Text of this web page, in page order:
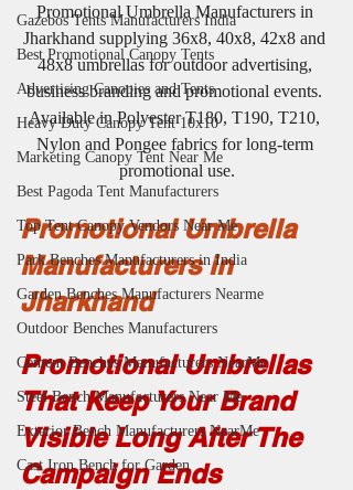
Gazebos Tents Manufacturers India
Best Promotional Canopy Tents
Advertising Canopies and Tents
Heavy Duty Canopy Tent 10x10
Marketing Canopy Tent Near Me
Best Pagoda Tent Manufacturers
Top Tent Canopy Vendors Near Me
Park Benches Manufacturers in India
Garden Benches Manufacturers Nearme
Outdoor Benches Manufacturers
Cement Benches Manufacturers NearMe
Steel Bench Manufacturers Near Me
Exterior Bench Manufacturers NearMe
Cast Iron Bench for Garden
Promotional Umbrella Manufacturers in
Jharkhand supplying 36x8, 40x8, 42x8 and
48x8 umbrellas for outdoor advertising,
business branding and promotional events.
Available in Polyester T180, T190, T210,
Nylon and Pongee fabrics for long-term
promotional use.
Promotional Umbrella
Manufacturers in
Jharkhand
Promotional Umbrellas
That Keep Your Brand
Visible Long After The
Campaign Ends